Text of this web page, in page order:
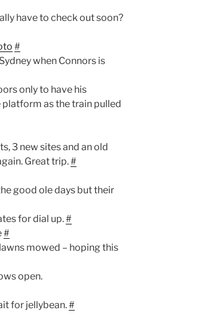
have to check out soon?
#
when Connors is
only to have his
as the train pulled
3 new sites and an old
Great trip.#
good ole days but their
for dial up.#
#
mowed – hoping this
open.
for jellybean.#